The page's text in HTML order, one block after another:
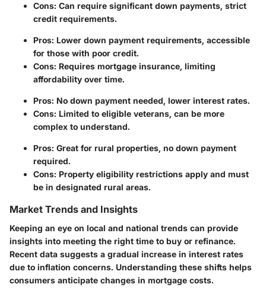
Cons: Can require significant down payments, strict
credit requirements.
Pros: Lower down payment requirements, accessible
for those with poor credit.
Cons: Requires mortgage insurance, limiting
affordability over time.
Pros: No down payment needed, lower interest rates.
Cons: Limited to eligible veterans, can be more
complex to understand.
Pros: Great for rural properties, no down payment
required.
Cons: Property eligibility restrictions apply and must
be in designated rural areas.
Market Trends and Insights
Keeping an eye on local and national trends can provide
insights into meeting the right time to buy or refinance.
Recent data suggests a gradual increase in interest rates
due to inflation concerns. Understanding these shifts helps
consumers anticipate changes in mortgage costs.